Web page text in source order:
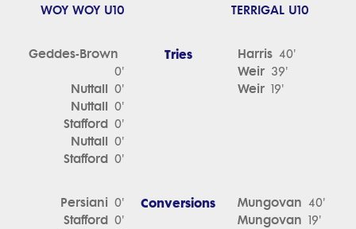
WOY WOY U10 TERRIGAL U10
Geddes-Brown
0'
Nuttall 0'
Nuttall 0'
Stafford 0'
Nuttall 0'
Stafford 0'
Tries Harris 40'
Weir 39'
Weir 19'
Persiani 0'
Stafford 0'
Conversions Mungovan 40'
Mungovan 19'